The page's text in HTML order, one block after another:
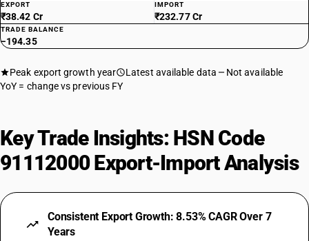
EXPORT
₹38.42 Cr
IMPORT
₹232.77 Cr
TRADE BALANCE
−194.35
Peak export growth year Latest available data
Not available
YoY = change vs previous FY
Key Trade Insights: HSN Code
91112000 Export-Import Analysis
Consistent Export Growth: 8.53% CAGR Over 7
Years